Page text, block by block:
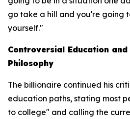
go take a hill and you're going
yourself."
Controversial Education
Philosophy
The billionaire continued his
education paths, stating most
to college" and calling the